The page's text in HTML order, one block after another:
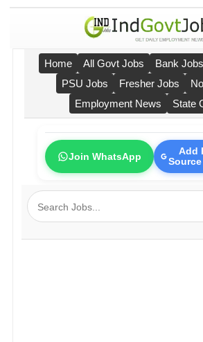
Home All Govt Jobs Bank Jobs
PSU Jobs
Fresher Jobs
Employment News
State
Join WhatsApp
Add